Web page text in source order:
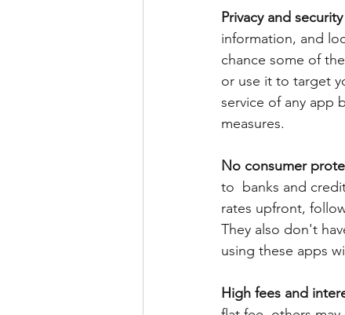
Privacy and
information, and
chance some of
or use it to target
service of any app
measures.
No consumer
to  banks and
rates upfront,
They also don't
using these apps
High fees and